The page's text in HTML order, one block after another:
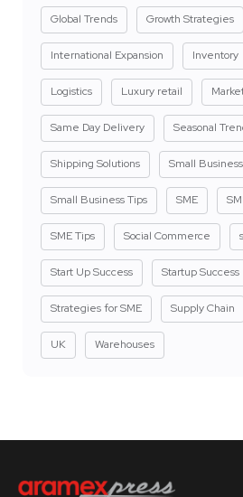
Global Trends Growth Strategies
International Expansion Inventory
Logistics Luxury retail
Same Day Delivery Seasonal
Shipping Solutions Small
Small Business Tips SME
SME Tips Social Commerce
Start Up Success Startup Success
Strategies for SME Supply Chain
UK Warehouses